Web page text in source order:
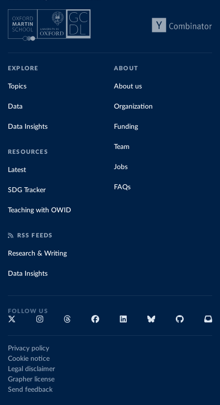
EXPLORE
Topics
Data
Data Insights
RESOURCES
Latest
SDG Tracker
Teaching with OWID
ABOUT
About us
Organization
Funding
Team
Jobs
FAQs
RSS FEEDS
Research & Writing
Data Insights
FOLLOW US
Privacy policy
Cookie notice
Legal disclaimer
Grapher license
Send feedback